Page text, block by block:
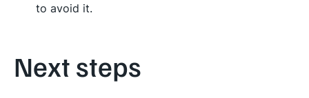
to avoid it.
Next steps